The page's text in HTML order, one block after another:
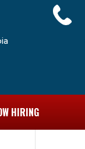
HIRING